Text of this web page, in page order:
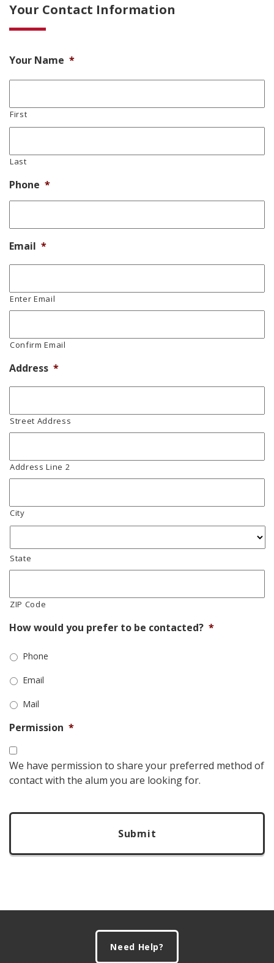
Your Contact Information
Your Name *
First
Last
Phone *
Email *
Enter Email
Confirm Email
Address *
Street Address
Address Line 2
City
State
ZIP Code
How would you prefer to be contacted? *
Phone
Email
Mail
Permission *
We have permission to share your preferred method of
contact with the alum you are looking for.
Need Help?